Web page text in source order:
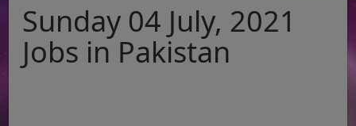
Sunday 04 July, 2021
Jobs in Pakistan